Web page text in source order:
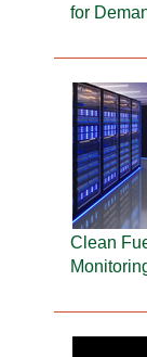
for
Clean